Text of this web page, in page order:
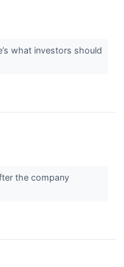
what investors should
the company